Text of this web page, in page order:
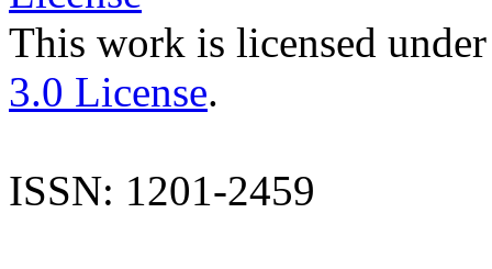
This work is licensed
3.0 License.
ISSN: 1201-2459